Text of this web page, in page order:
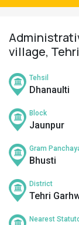
village,
Tehsil
Dhanaulti
Block
Jaunpur
Gram
Bhusti
District
Tehri
Nearest